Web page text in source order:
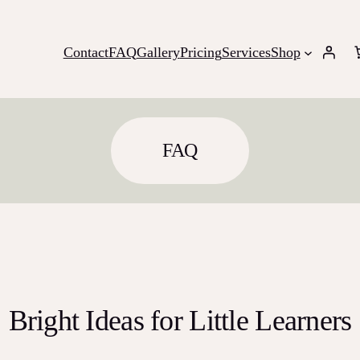
ContactFAQGalleryPricingServicesShop
FAQ
Bright Ideas for Little Learners